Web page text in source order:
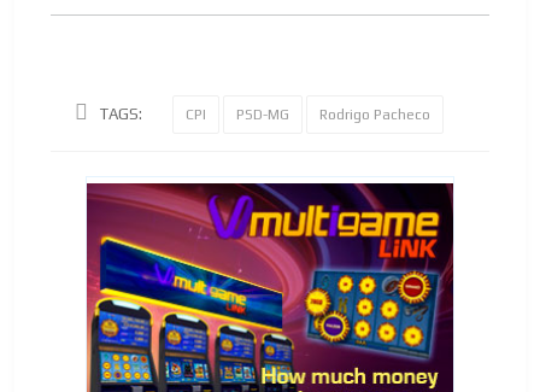
TAGS: CPI PSD-MG Rodrigo Pacheco